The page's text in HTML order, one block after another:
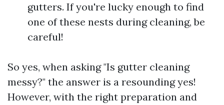
gutters. If you're lucky enough to find
one of these nests during cleaning, be
careful!
So yes, when asking "Is gutter cleaning
messy?" the answer is a resounding yes!
However, with the right preparation and